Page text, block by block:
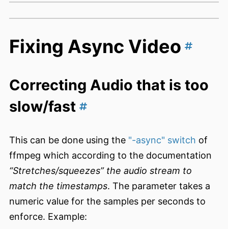
Fixing Async Video
Correcting Audio that is too
slow/fast
This can be done using the "-async" switch of
ffmpeg which according to the documentation
“Stretches/squeezes” the audio stream to
match the timestamps. The parameter takes a
numeric value for the samples per seconds to
enforce. Example: